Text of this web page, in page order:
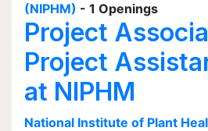
(NIPHM) - 1 Openings
Project
Project
at NIPHM
National Institute of Plant